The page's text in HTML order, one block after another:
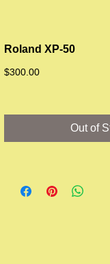
Roland XP-50
$300.00Price
Out of